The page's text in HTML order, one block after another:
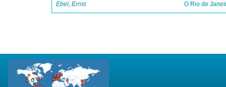
Ebel, Ernst O Rio de